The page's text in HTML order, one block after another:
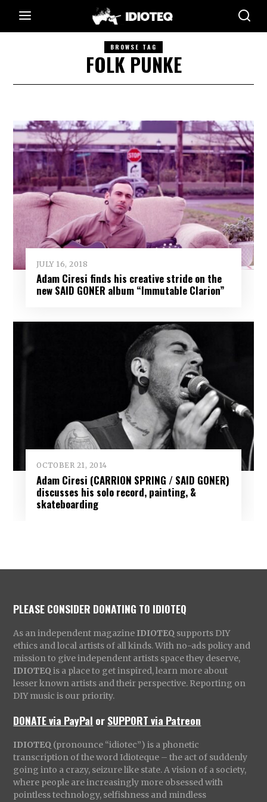
BROWSE TAG
FOLK PUNKE
JULY 16, 2018
Adam Ciresi finds his creative stride on the
new SAID GONER album “Immutable Clarion”
OCTOBER 21, 2014
Adam Ciresi (CARRION SPRING / SAID GONER)
discusses his solo record, painting, &
skateboarding
PLEASE CONSIDER DONATING TO IDIOTEQ
As an independent magazine IDIOTEQ supports DIY
ethics and local artists of all kinds. With no-ads policy and
mission to give independent artists space they deserve,
IDIOTEQ is a place to get inspired, learn more about
lesser known artists and their perspective. Reporting on
DIY music is our priority.
DONATE via PayPal orSUPPORT via Patreon
IDIOTEQ (pronounce “idiotec”) is a phonetic
transcription of the word Idioteque – the act of suddenly
going into a crazy, seizure like state. A vision of a society,
where people are increasingly more obsessed with
pointless technology, selfishness and mindless